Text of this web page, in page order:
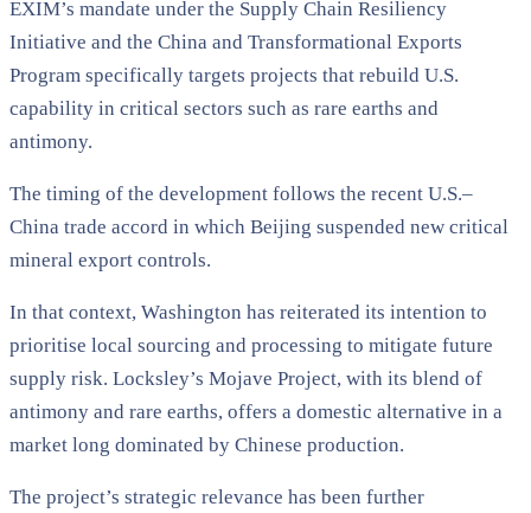
EXIM’s mandate under the Supply Chain Resiliency
Initiative and the China and Transformational Exports
Program specifically targets projects that rebuild U.S.
capability in critical sectors such as rare earths and
antimony.
The timing of the development follows the recent U.S.–
China trade accord in which Beijing suspended new critical
mineral export controls.
In that context, Washington has reiterated its intention to
prioritise local sourcing and processing to mitigate future
supply risk. Locksley’s Mojave Project, with its blend of
antimony and rare earths, offers a domestic alternative in a
market long dominated by Chinese production.
The project’s strategic relevance has been further